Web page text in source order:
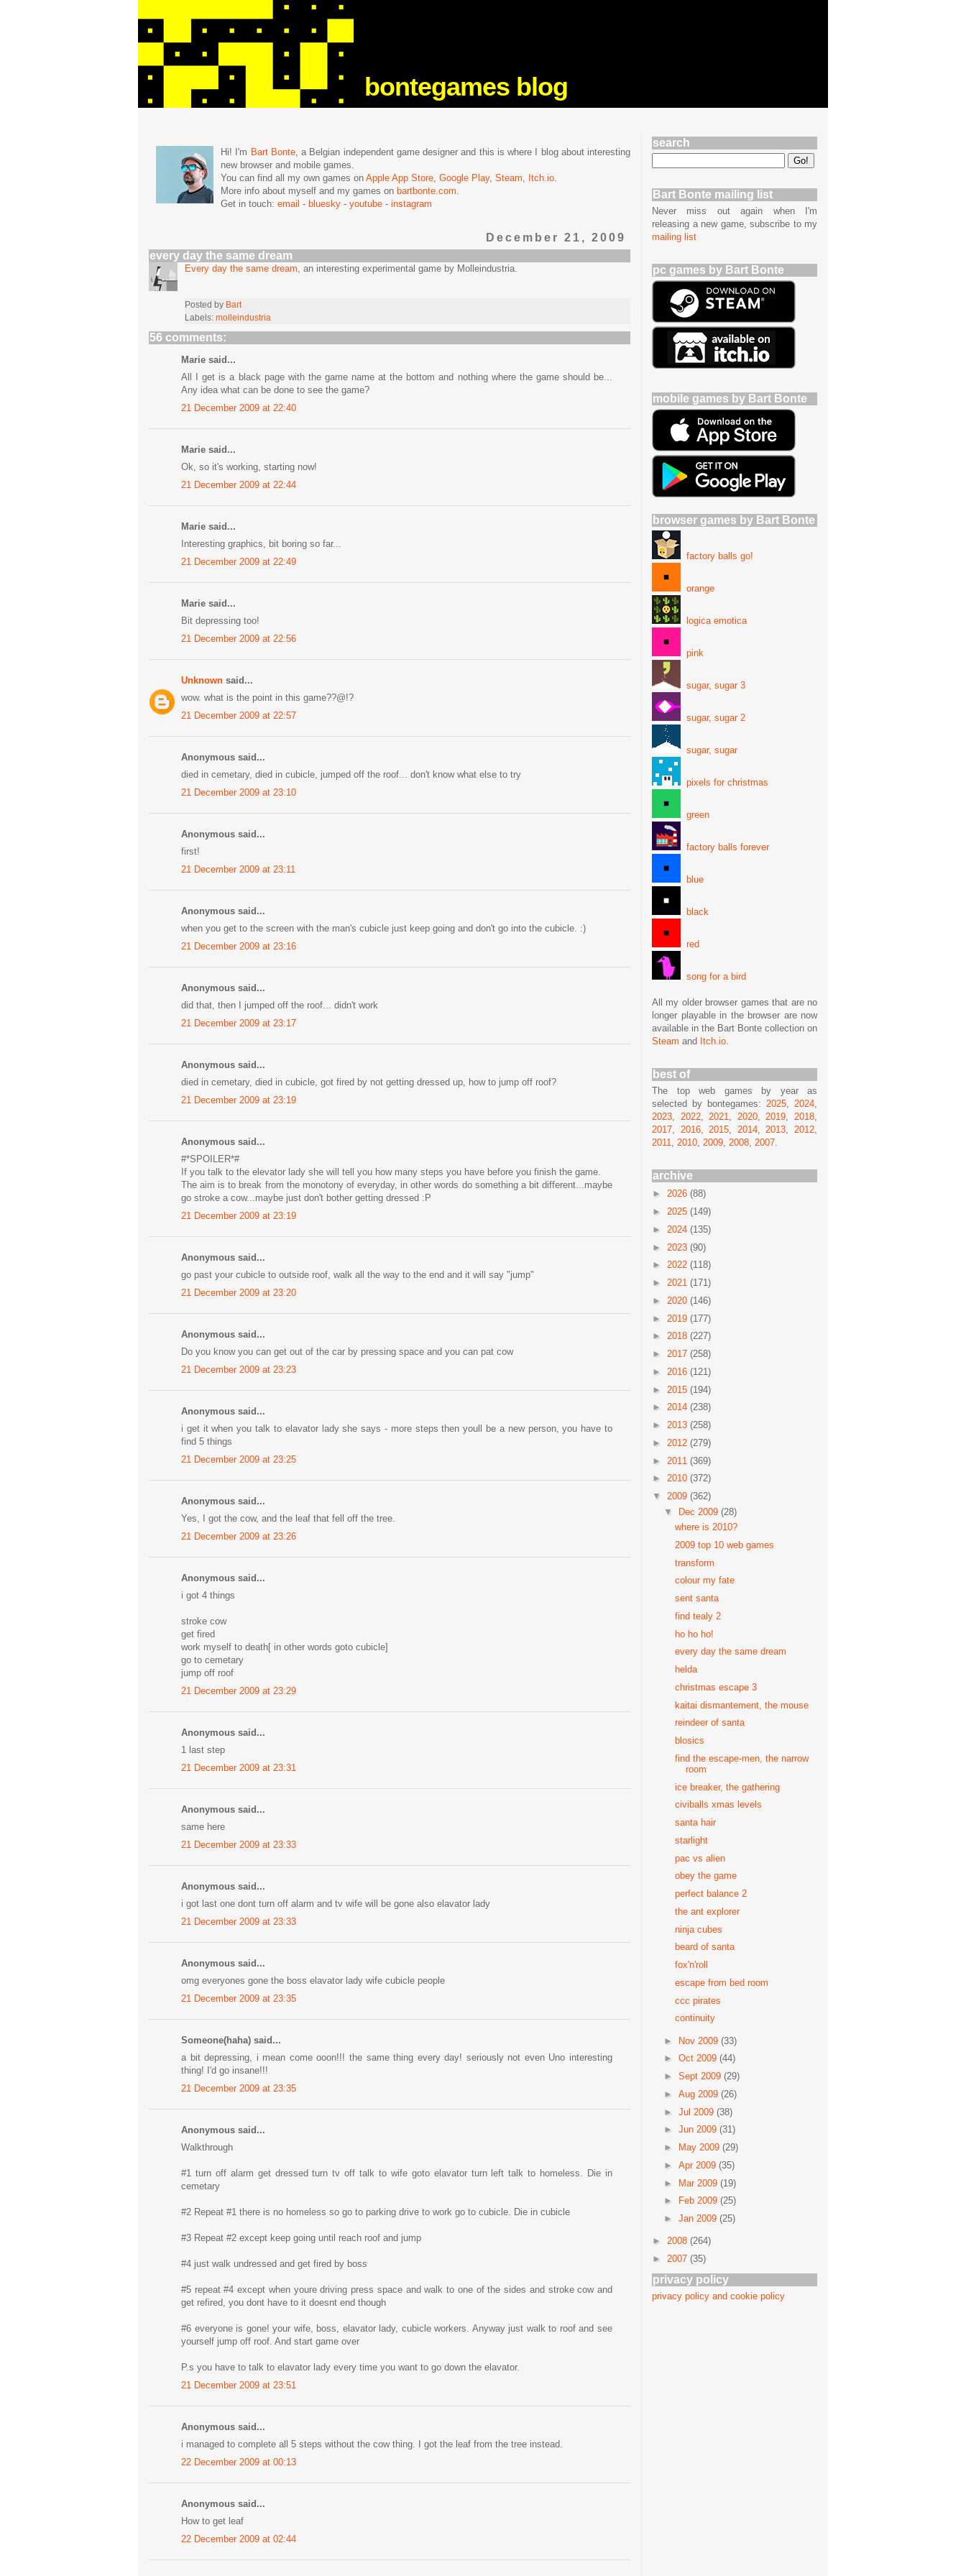
bontegames blog
Hi! I'm Bart Bonte, a Belgian independent game designer and this is where I blog about interesting
new browser and mobile games.
You can find all my own games on Apple App Store, Google Play, Steam, Itch.io.
More info about myself and my games on bartbonte.com.
Get in touch: email - bluesky - youtube - instagram
December 21, 2009
every day the same dream
Every day the same dream , an interesting experimental game by Molleindustria.
Posted by Bart
Labels: molleindustria
56 comments:
Marie said...
All I get is a black page with the game name at the bottom and nothing where the game should be...
Any idea what can be done to see the game?
21 December 2009 at 22:40
Marie said...
Ok, so it's working, starting now!
21 December 2009 at 22:44
Marie said...
Interesting graphics, bit boring so far...
21 December 2009 at 22:49
Marie said...
Bit depressing too!
21 December 2009 at 22:56
Unknown said...
wow. what is the point in this game??@!?
21 December 2009 at 22:57
Anonymous said...
died in cemetary, died in cubicle, jumped off the roof... don't know what else to try
21 December 2009 at 23:10
Anonymous said...
first!
21 December 2009 at 23:11
Anonymous said...
when you get to the screen with the man's cubicle just keep going and don't go into the cubicle. :)
21 December 2009 at 23:16
Anonymous said...
did that, then I jumped off the roof... didn't work
21 December 2009 at 23:17
Anonymous said...
died in cemetary, died in cubicle, got fired by not getting dressed up, how to jump off roof?
21 December 2009 at 23:19
Anonymous said...
#*SPOILER*#
If you talk to the elevator lady she will tell you how many steps you have before you finish the game.
The aim is to break from the monotony of everyday, in other words do something a bit different...maybe
go stroke a cow...maybe just don't bother getting dressed :P
21 December 2009 at 23:19
Anonymous said...
go past your cubicle to outside roof, walk all the way to the end and it will say "jump"
21 December 2009 at 23:20
Anonymous said...
Do you know you can get out of the car by pressing space and you can pat cow
21 December 2009 at 23:23
Anonymous said...
i get it when you talk to elavator lady she says - more steps then youll be a new person, you have to
find 5 things
21 December 2009 at 23:25
Anonymous said...
Yes, I got the cow, and the leaf that fell off the tree.
21 December 2009 at 23:26
Anonymous said...
i got 4 things
stroke cow
get fired
work myself to death[ in other words goto cubicle]
go to cemetary
jump off roof
21 December 2009 at 23:29
Anonymous said...
1 last step
21 December 2009 at 23:31
Anonymous said...
same here
21 December 2009 at 23:33
Anonymous said...
i got last one dont turn off alarm and tv wife will be gone also elavator lady
21 December 2009 at 23:33
Anonymous said...
omg everyones gone the boss elavator lady wife cubicle people
21 December 2009 at 23:35
Someone(haha) said...
a bit depressing, i mean come ooon!!! the same thing every day! seriously not even Uno interesting
thing! I'd go insane!!!
21 December 2009 at 23:35
Anonymous said...
Walkthrough
#1 turn off alarm get dressed turn tv off talk to wife goto elavator turn left talk to homeless. Die in
cemetary
#2 Repeat #1 there is no homeless so go to parking drive to work go to cubicle. Die in cubicle
#3 Repeat #2 except keep going until reach roof and jump
#4 just walk undressed and get fired by boss
#5 repeat #4 except when youre driving press space and walk to one of the sides and stroke cow and
get refired, you dont have to it doesnt end though
#6 everyone is gone! your wife, boss, elavator lady, cubicle workers. Anyway just walk to roof and see
yourself jump off roof. And start game over
P.s you have to talk to elavator lady every time you want to go down the elavator.
21 December 2009 at 23:51
Anonymous said...
i managed to complete all 5 steps without the cow thing. I got the leaf from the tree instead.
22 December 2009 at 00:13
Anonymous said...
How to get leaf
22 December 2009 at 02:44
search
Bart Bonte mailing list
Never miss out again when I'm
releasing a new game, subscribe to my
mailing list
pc games by Bart Bonte
mobile games by Bart Bonte
browser games by Bart Bonte
factory balls go!
orange
logica emotica
pink
sugar, sugar 3
sugar, sugar 2
sugar, sugar
pixels for christmas
green
factory balls forever
blue
black
red
song for a bird
All my older browser games that are no
longer playable in the browser are now
available in the Bart Bonte collection on
Steam and Itch.io.
best of
The top web games by year as
selected by bontegames: 2025, 2024,
2023, 2022,2021, 2020,2019,2018,
2017, 2016,2015, 2014,2013,2012,
2011, 2010, 2009, 2008, 2007.
archive
► 2026 (88)
► 2025 (149)
► 2024 (135)
► 2023 (90)
► 2022 (118)
► 2021 (171)
► 2020 (146)
► 2019 (177)
► 2018 (227)
► 2017 (258)
► 2016 (121)
► 2015 (194)
► 2014 (238)
► 2013 (258)
► 2012 (279)
► 2011 (369)
► 2010 (372)
▼ 2009 (362)
▼ Dec 2009 (28)
where is 2010?
2009 top 10 web games
transform
colour my fate
sent santa
find tealy 2
ho ho ho!
every day the same dream
helda
christmas escape 3
kaitai dismantement, the mouse
reindeer of santa
blosics
find the escape-men, the narrow
room
ice breaker, the gathering
civiballs xmas levels
santa hair
starlight
pac vs alien
obey the game
perfect balance 2
the ant explorer
ninja cubes
beard of santa
fox'n'roll
escape from bed room
ccc pirates
continuity
► Nov 2009 (33)
► Oct 2009 (44)
► Sept 2009 (29)
► Aug 2009 (26)
► Jul 2009 (38)
► Jun 2009 (31)
►
May 2009 (29)
► Apr 2009 (35)
► Mar 2009 (19)
►
Feb 2009 (25)
► Jan 2009 (25)
► 2008 (264)
► 2007 (35)
privacy policy
privacy policy and cookie policy